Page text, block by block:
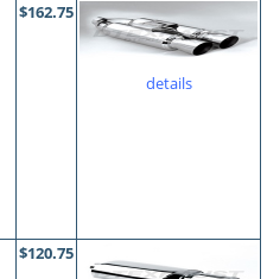
$162.75
details
$120.75